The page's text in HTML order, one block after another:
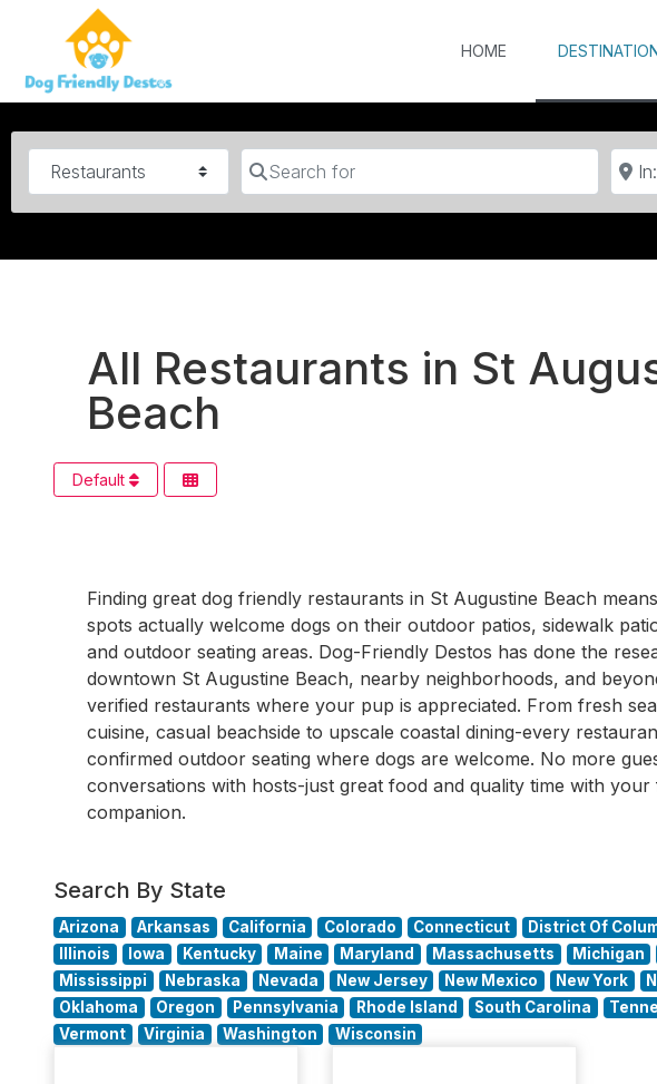
HOME
Category Search for Near
All Restaurants in St
Beach
Default
Finding great dog friendly restaurants in St Augustine Beach
spots actually welcome dogs on their outdoor patios, sidewalk
and outdoor seating areas. Dog-Friendly Destos has done the
downtown St Augustine Beach, nearby neighborhoods, and
verified restaurants where your pup is appreciated. From fresh
cuisine, casual beachside to upscale coastal dining-every
confirmed outdoor seating where dogs are welcome. No more
conversations with hosts-just great food and quality time with your
companion.
Search By State
Arizona Arkansas California Colorado Connecticut District Of
Illinois
Iowa Kentucky Maine Maryland Massachusetts Michigan
Mississippi
Nebraska Nevada New Jersey New Mexico New York
Oklahoma
Oregon Pennsylvania Rhode Island South Carolina
Vermont
Virginia Washington Wisconsin